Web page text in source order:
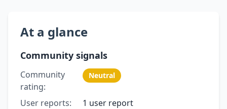
At a glance
Community signals
Community
rating:
Neutral
User reports:
1 user report